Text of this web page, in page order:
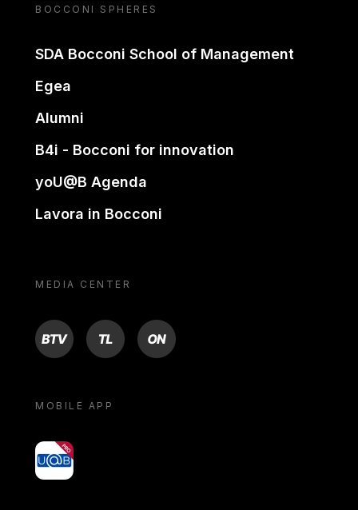
BOCCONI SPHERES
SDA Bocconi School of Management
Egea
Alumni
B4i - Bocconi for innovation
yoU@B Agenda
Lavora in Bocconi
MEDIA CENTER
BTV TL ON
MOBILE APP
yoU@B